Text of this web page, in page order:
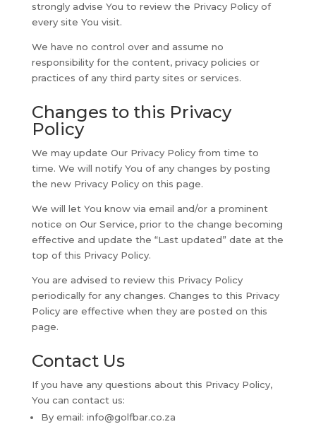
strongly advise You to review the Privacy Policy of
every site You visit.
We have no control over and assume no
responsibility for the content, privacy policies or
practices of any third party sites or services.
Changes to this Privacy
Policy
We may update Our Privacy Policy from time to
time. We will notify You of any changes by posting
the new Privacy Policy on this page.
We will let You know via email and/or a prominent
notice on Our Service, prior to the change becoming
effective and update the “Last updated” date at the
top of this Privacy Policy.
You are advised to review this Privacy Policy
periodically for any changes. Changes to this Privacy
Policy are effective when they are posted on this
page.
Contact Us
If you have any questions about this Privacy Policy,
You can contact us:
By email: info@golfbar.co.za